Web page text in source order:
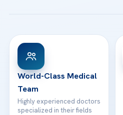
View All Hospitals
Patient Rights
Contact
WhatsApp Support
World-Class Medical
Team
Highly experienced doctors
specialized in their fields